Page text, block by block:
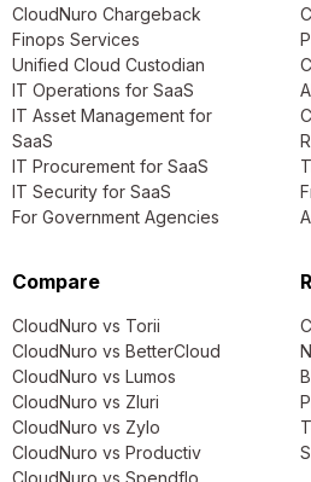
CloudNuro Chargeback
Finops Services
Unified Cloud Custodian
IT Operations for SaaS
IT Asset Management for
SaaS
IT Procurement for SaaS
IT Security for SaaS
For Government Agencies
Compare
CloudNuro vs Torii
CloudNuro vs BetterCloud
CloudNuro vs Lumos
CloudNuro vs Zluri
CloudNuro vs Zylo
CloudNuro vs Productiv
CloudNuro vs Spendflo